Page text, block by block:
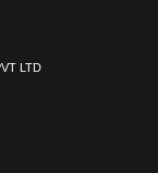
LTD